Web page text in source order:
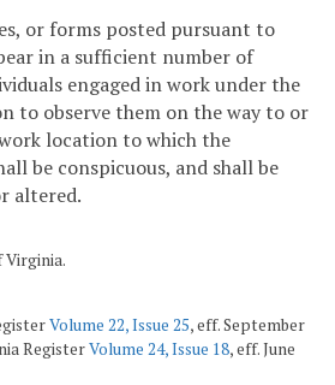
or forms posted pursuant to
in a sufficient number of
engaged in work under the
to observe them on the way to or
location to which the
be conspicuous, and shall be
altered.
Virginia.
Volume 22, Issue 25, eff. September
RegisterVolume 24, Issue 18, eff. June